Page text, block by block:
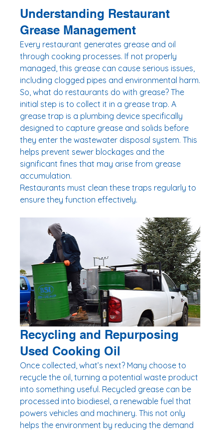
Understanding Restaurant
Grease Management
Every restaurant generates grease and oil
through cooking processes. If not properly
managed, this grease can cause serious issues,
including clogged pipes and environmental harm.
So, what do restaurants do with grease? The
initial step is to collect it in a grease trap. A
grease trap is a plumbing device specifically
designed to capture grease and solids before
they enter the wastewater disposal system. This
helps prevent sewer blockages and the
significant fines that may arise from grease
accumulation.
Restaurants must clean these traps regularly to
ensure they function effectively.
Recycling and Repurposing
Used Cooking Oil
Once collected, what’s next? Many choose to
recycle the oil, turning a potential waste product
into something useful. Recycled grease can be
processed into biodiesel, a renewable fuel that
powers vehicles and machinery. This not only
helps the environment by reducing the demand